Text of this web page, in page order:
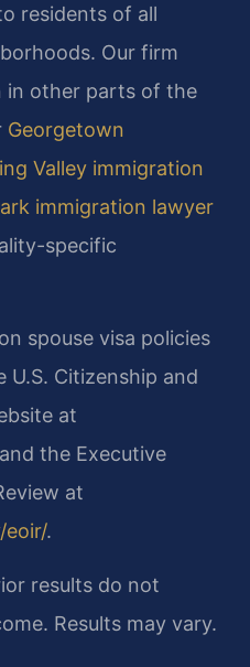
residents of all
Our firm
in other parts of the
Georgetown
Valley immigration
immigration lawyer
specific
spouse visa policies
U.S. Citizenship and
at
and the Executive
at
.
results do not
Results may vary.